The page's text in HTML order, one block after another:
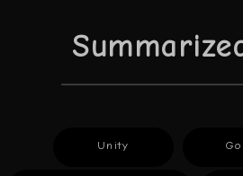
Unity